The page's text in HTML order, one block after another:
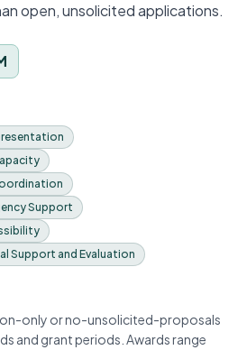
open, unsolicited applications.
Support
Support and Evaluation
only or no-unsolicited-proposals
and grant periods. Awards range